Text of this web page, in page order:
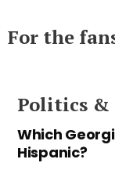
For the
Politics &
Which
Hispanic?